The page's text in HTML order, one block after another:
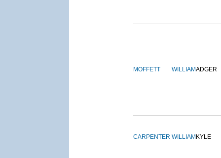
MOFFETT WILLIAMADGER
CARPENTER WILLIAM KYLE